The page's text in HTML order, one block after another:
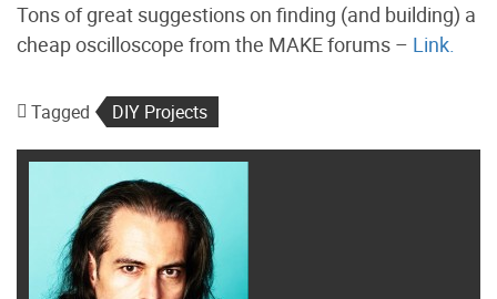
Tons of great suggestions on finding (and building) a
cheap oscilloscope from the MAKE forums – Link.
Tagged DIY Projects